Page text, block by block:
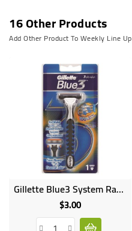
16 Other Products
Add Other Product To Weekly Line Up
Gillette Blue3 System Razor 1up
$3.00Price